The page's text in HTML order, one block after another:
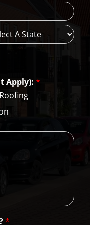
Apply): *
Roofing
*